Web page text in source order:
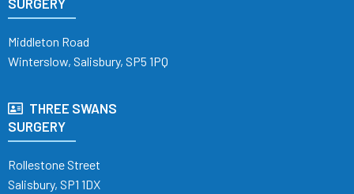
Middleton Road
Winterslow, Salisbury, SP5 1PQ
THREE SWANS
SURGERY
Rollestone Street
Salisbury, SP1 1DX